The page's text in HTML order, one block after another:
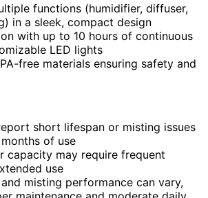
functions (humidifier, diffuser,
in a sleek, compact design
with up to 10 hours of continuous
LED lights
free materials ensuring safety and
short lifespan or misting issues
of use
capacity may require frequent
use
misting performance can vary,